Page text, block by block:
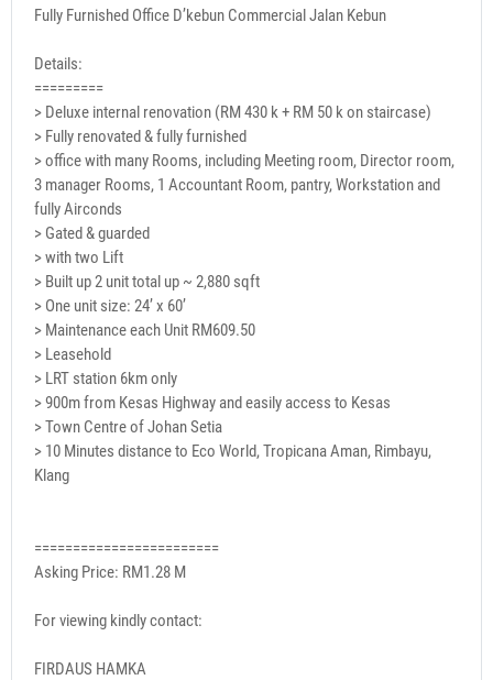
Fully Furnished Office D’kebun Commercial Jalan Kebun
Details:
=========
> Deluxe internal renovation (RM 430 k + RM 50 k on staircase)
> Fully renovated & fully furnished
> office with many Rooms, including Meeting room, Director room,
3 manager Rooms, 1 Accountant Room, pantry, Workstation and
fully Airconds
> Gated & guarded
> with two Lift
> Built up 2 unit total up ~ 2,880 sqft
> One unit size: 24’ x 60’
> Maintenance each Unit RM609.50
> Leasehold
> LRT station 6km only
> 900m from Kesas Highway and easily access to Kesas
> Town Centre of Johan Setia
> 10 Minutes distance to Eco World, Tropicana Aman, Rimbayu,
Klang
========================
Asking Price: RM1.28 M
For viewing kindly contact:
FIRDAUS HAMKA